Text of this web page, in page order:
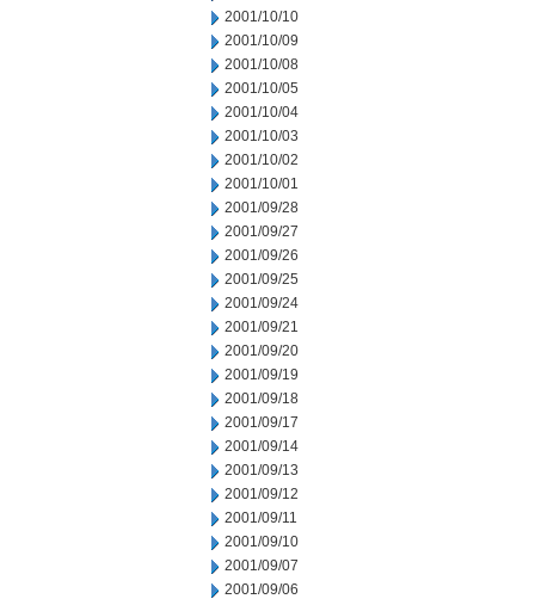
2001/10/10
2001/10/09
2001/10/08
2001/10/05
2001/10/04
2001/10/03
2001/10/02
2001/10/01
2001/09/28
2001/09/27
2001/09/26
2001/09/25
2001/09/24
2001/09/21
2001/09/20
2001/09/19
2001/09/18
2001/09/17
2001/09/14
2001/09/13
2001/09/12
2001/09/11
2001/09/10
2001/09/07
2001/09/06